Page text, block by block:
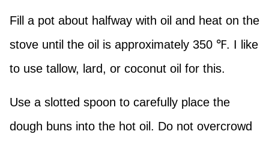
Fill a pot about halfway with oil and heat on the
stove until the oil is approximately 350 ℉. I like
to use tallow, lard, or coconut oil for this.
Use a slotted spoon to carefully place the
dough buns into the hot oil. Do not overcrowd